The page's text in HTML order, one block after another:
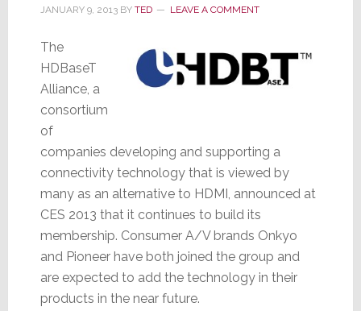
JANUARY 9, 2013BY TED LEAVE A COMMENT
The
HDBaseT
Alliance, a
consortium
of
companies developing and supporting a
connectivity technology that is viewed by
many as an alternative to HDMI, announced at
CES 2013 that it continues to build its
membership. Consumer A/V brands Onkyo
and Pioneer have both joined the group and
are expected to add the technology in their
products in the near future.